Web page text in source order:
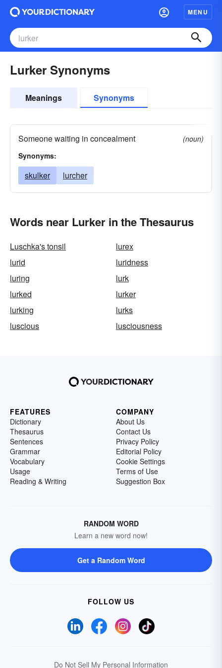
MENU
Lurker Synonyms
Meanings Synonyms
Someone waiting in concealment
(noun)
Synonyms:
skulker lurcher
Words near Lurker in the Thesaurus
Luschka's tonsil
lurex
lurid
luridness
luring
lurk
lurked
lurker
lurking
lurks
luscious
lusciousness
FEATURES
Dictionary
Thesaurus
Sentences
Grammar
Vocabulary
Usage
Reading & Writing
COMPANY
About Us
Contact Us
Privacy Policy
Editorial Policy
Cookie Settings
Terms of Use
Suggestion Box
RANDOM WORD
Learn a new word now!
Get a Random Word
FOLLOW US
Do Not Sell My Personal Information